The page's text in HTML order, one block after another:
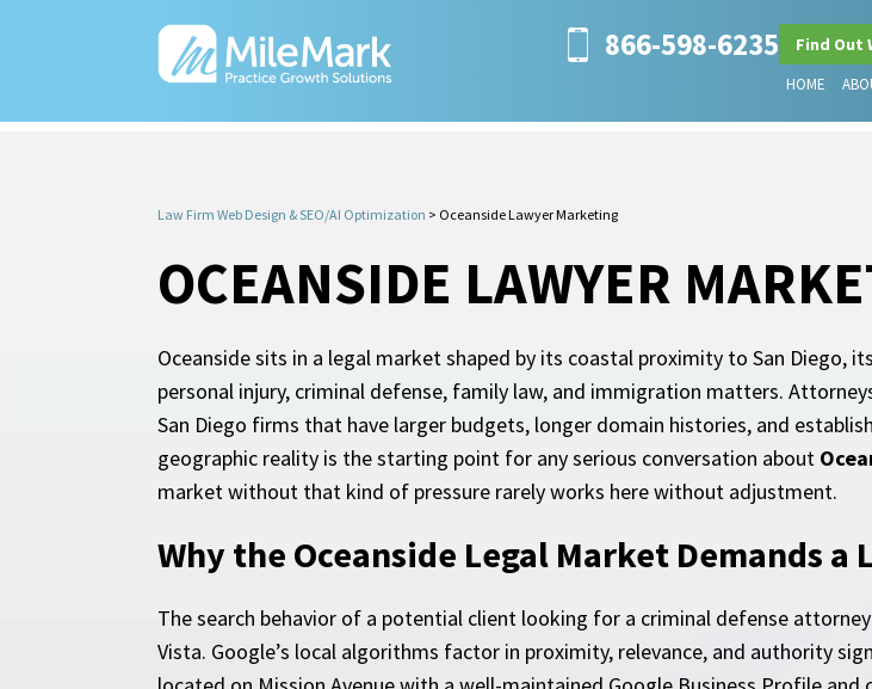
866-598-6235 Find Out
HOME
Law Firm Web Design & SEO/AI Optimization > Oceanside Lawyer Marketing
OCEANSIDE LAWYER
Oceanside sits in a legal market shaped by its coastal proximity to San Diego,
personal injury, criminal defense, family law, and immigration matters.
San Diego firms that have larger budgets, longer domain histories, and
geographic reality is the starting point for any serious conversation about
market without that kind of pressure rarely works here without adjustment.
Why the Oceanside Legal Market Demands
The search behavior of a potential client looking for a criminal defense
Vista. Google’s local algorithms factor in proximity, relevance, and authority